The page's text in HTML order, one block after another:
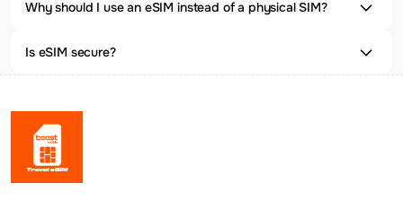
Why should I use an eSIM instead of a physical SIM?
Is eSIM secure?